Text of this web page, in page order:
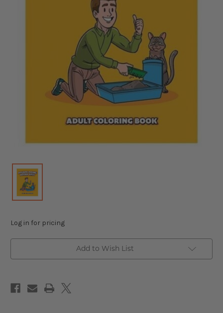
Log in for pricing
Add to Wish List